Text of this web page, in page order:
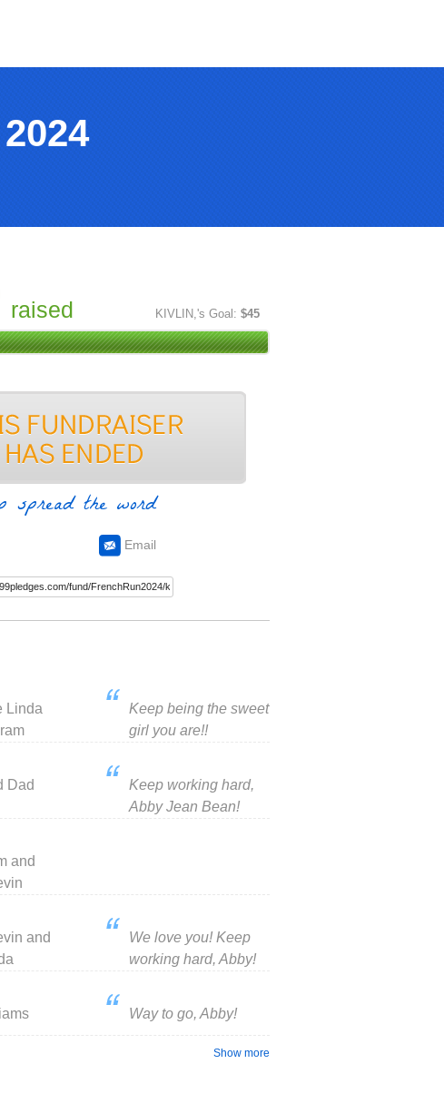
raised KIVLIN,'s Goal: $45
spread the word
Email
Linda
Keep being the sweet
girl you are!!
Dad
Keep working hard,
Abby Jean Bean!
and
and
We love you! Keep
working hard, Abby!
Way to go, Abby!
Show more